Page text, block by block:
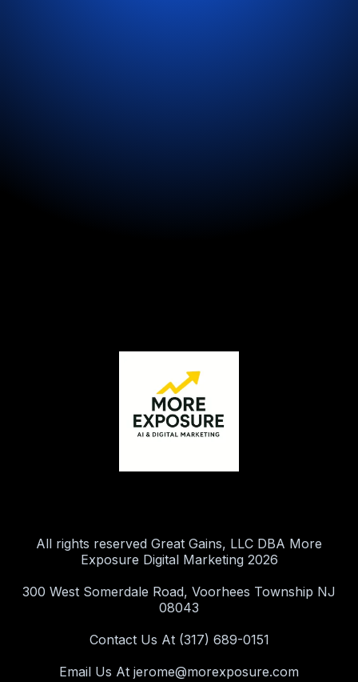
All rights reserved Great Gains, LLC DBA More
Exposure Digital Marketing 2026
300 West Somerdale Road, Voorhees Township NJ
08043
Contact Us At (317) 689-0151
Email Us At jerome@morexposure.com